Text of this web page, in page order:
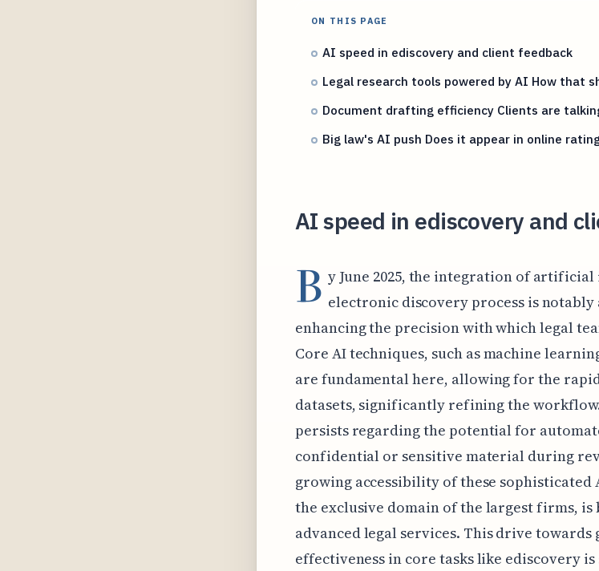
ON THIS PAGE
AI speed in ediscovery and client feedback
Legal research tools powered by AI How that
Document drafting efficiency Clients are
Big law's AI push Does it appear in online
AI speed in ediscovery and
B y June 2025, the integration of
electronic discovery process is
enhancing the precision with which legal
Core AI techniques, such as machine
are fundamental here, allowing for the
datasets, significantly refining the
persists regarding the potential for
confidential or sensitive material during
growing accessibility of these sophisticated
the exclusive domain of the largest firms,
advanced legal services. This drive towards
effectiveness in core tasks like ediscovery